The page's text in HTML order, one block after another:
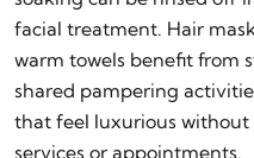
facial treatment. Hair
warm towels benefit from
shared pampering
that feel luxurious
services or appointments.